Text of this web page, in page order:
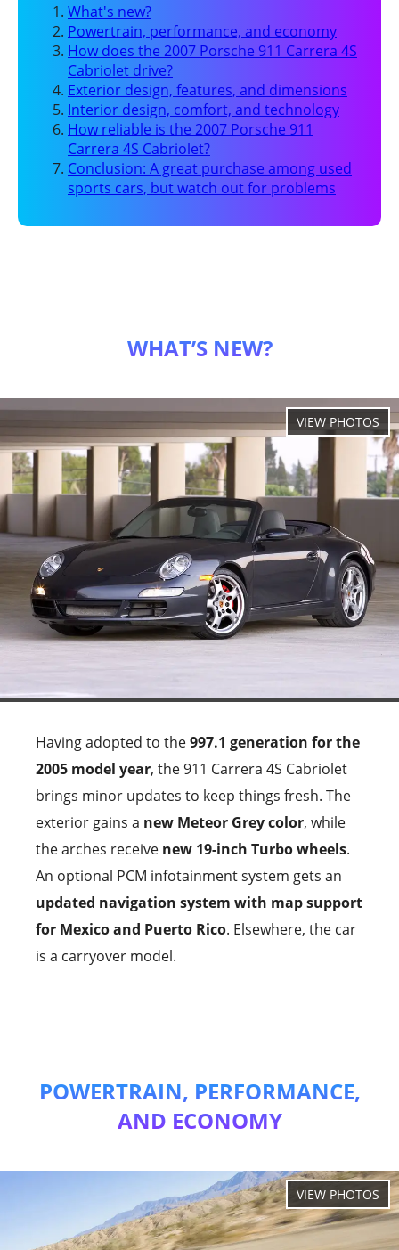
What's new?
Powertrain, performance, and economy
How does the 2007 Porsche 911 Carrera 4S
Cabriolet drive?
Exterior design, features, and dimensions
Interior design, comfort, and technology
How reliable is the 2007 Porsche 911
Carrera 4S Cabriolet?
Conclusion: A great purchase among used
sports cars, but watch out for problems
WHAT’S NEW?
Having adopted to the997.1 generation for the
2005 model year, the 911 Carrera 4S Cabriolet
brings minor updates to keep things fresh. The
exterior gains a new Meteor Grey color, while
the arches receive new 19-inch Turbo wheels.
An optional PCM infotainment system gets an
updated navigation system with map support
for Mexico and Puerto Rico. Elsewhere, the car
is a carryover model.
POWERTRAIN, PERFORMANCE,
AND ECONOMY